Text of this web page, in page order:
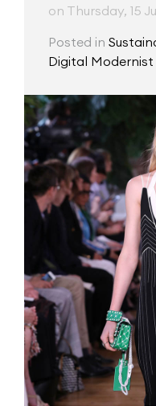
on Thursday, 15
Posted in
Digital Modernist